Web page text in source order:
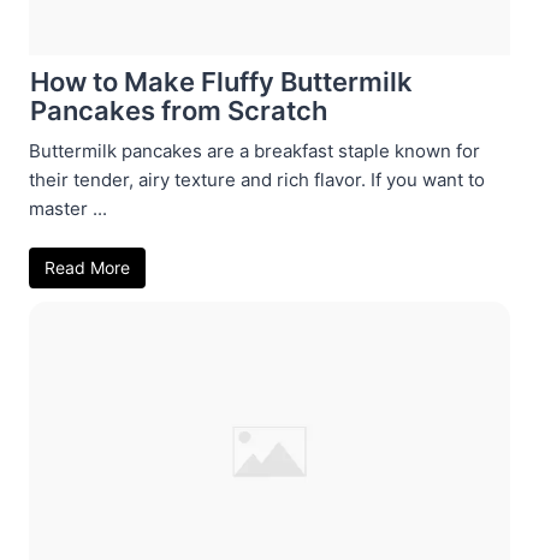
How to Make Fluffy Buttermilk
Pancakes from Scratch
Buttermilk pancakes are a breakfast staple known for
their tender, airy texture and rich flavor. If you want to
master ...
Read More